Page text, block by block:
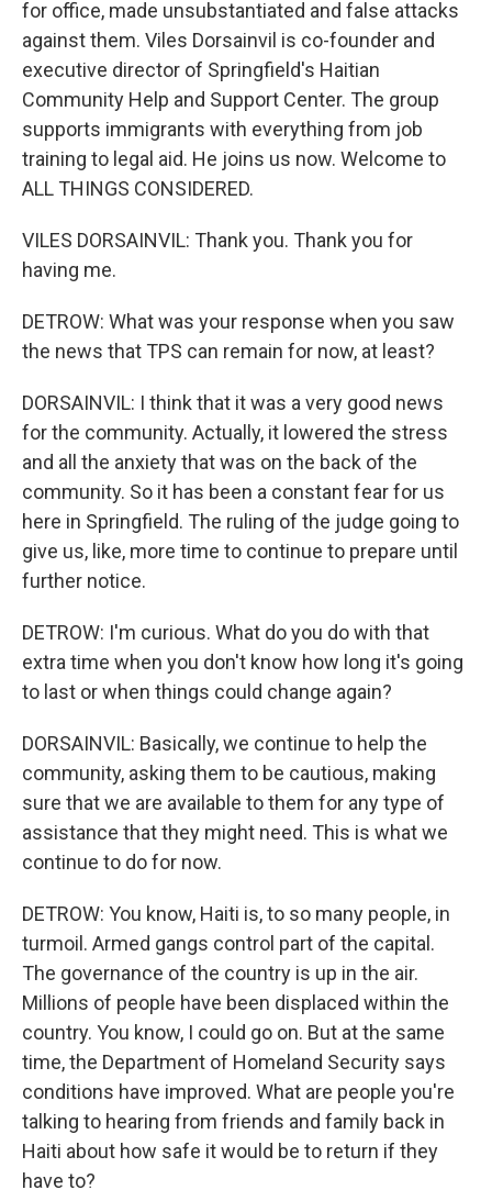
for office, made unsubstantiated and false attacks
against them. Viles Dorsainvil is co-founder and
executive director of Springfield's Haitian
Community Help and Support Center. The group
supports immigrants with everything from job
training to legal aid. He joins us now. Welcome to
ALL THINGS CONSIDERED.
VILES DORSAINVIL: Thank you. Thank you for
having me.
DETROW: What was your response when you saw
the news that TPS can remain for now, at least?
DORSAINVIL: I think that it was a very good news
for the community. Actually, it lowered the stress
and all the anxiety that was on the back of the
community. So it has been a constant fear for us
here in Springfield. The ruling of the judge going to
give us, like, more time to continue to prepare until
further notice.
DETROW: I'm curious. What do you do with that
extra time when you don't know how long it's going
to last or when things could change again?
DORSAINVIL: Basically, we continue to help the
community, asking them to be cautious, making
sure that we are available to them for any type of
assistance that they might need. This is what we
continue to do for now.
DETROW: You know, Haiti is, to so many people, in
turmoil. Armed gangs control part of the capital.
The governance of the country is up in the air.
Millions of people have been displaced within the
country. You know, I could go on. But at the same
time, the Department of Homeland Security says
conditions have improved. What are people you're
talking to hearing from friends and family back in
Haiti about how safe it would be to return if they
have to?